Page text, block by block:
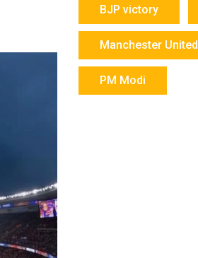
BJP victory
Manchester United
PM Modi